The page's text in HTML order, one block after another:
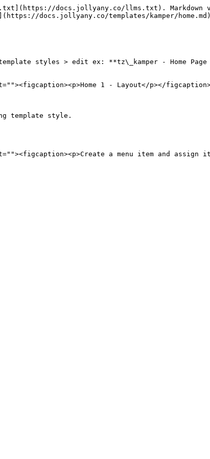
docs.jollyany.co/llms.txt). Markdown
docs.jollyany.co/templates/kamper/
styles > edit ex: **tz\_kamper - Home
1 - Layout</p></
template style.